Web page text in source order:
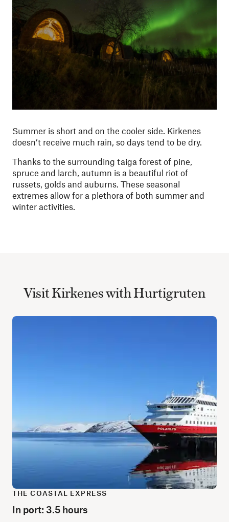
Summer is short and on the cooler side. Kirkenes
doesn’t receive much rain, so days tend to be dry.
Thanks to the surrounding taiga forest of pine,
spruce and larch, autumn is a beautiful riot of
russets, golds and auburns. These seasonal
extremes allow for a plethora of both summer and
winter activities.
Visit Kirkenes with Hurtigruten
THE COASTAL EXPRESS
In port: 3.5 hours